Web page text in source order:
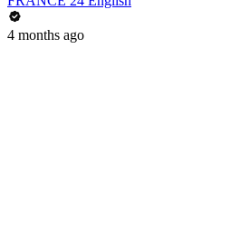
4 months ago